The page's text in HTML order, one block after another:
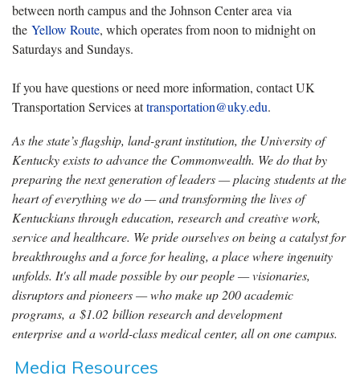
between north campus and the Johnson Center area via
the Yellow Route, which operates from noon to midnight on
Saturdays and Sundays.
If you have questions or need more information, contact UK
Transportation Services attransportation@uky.edu.
As the state’s flagship, land-grant institution, the University of
Kentucky exists to advance the Commonwealth. We do that by
preparing the next generation of leaders — placing students at the
heart of everything we do — and transforming the lives of
Kentuckians through education, research and creative work,
service and healthcare. We pride ourselves on being a catalyst for
breakthroughs and a force for healing, a place where ingenuity
unfolds. It's all made possible by our people — visionaries,
disruptors and pioneers — who make up 200 academic
programs, a $1.02 billion research and development
enterprise and a world-class medical center, all on one campus.
Media Resources